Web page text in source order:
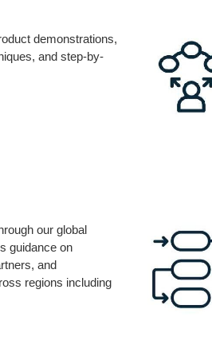
demonstrations,
and step-by-
our global
guidance on
and
regions including